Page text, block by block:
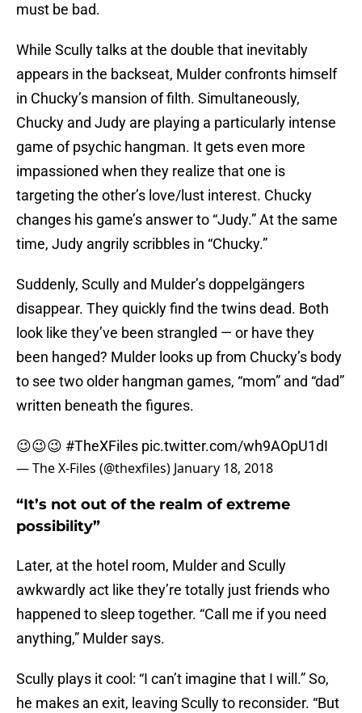
must be bad.
While Scully talks at the double that inevitably
appears in the backseat, Mulder confronts himself
in Chucky’s mansion of filth. Simultaneously,
Chucky and Judy are playing a particularly intense
game of psychic hangman. It gets even more
impassioned when they realize that one is
targeting the other’s love/lust interest. Chucky
changes his game’s answer to “Judy.” At the same
time, Judy angrily scribbles in “Chucky.”
Suddenly, Scully and Mulder’s doppelgängers
disappear. They quickly find the twins dead. Both
look like they’ve been strangled — or have they
been hanged? Mulder looks up from Chucky’s body
to see two older hangman games, “mom” and “dad”
written beneath the figures.
😉😉😉 #TheXFiles pic.twitter.com/wh9AOpU1dI
— The X-Files (@thexfiles) January 18, 2018
“It’s not out of the realm of extreme
possibility”
Later, at the hotel room, Mulder and Scully
awkwardly act like they’re totally just friends who
happened to sleep together. “Call me if you need
anything,” Mulder says.
Scully plays it cool: “I can’t imagine that I will.” So,
he makes an exit, leaving Scully to reconsider. “But